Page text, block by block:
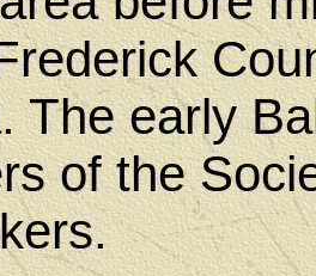
The early
of the